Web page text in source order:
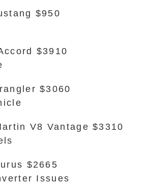
$950
$3910
$3060
V8 Vantage $3310
$2665
Issues